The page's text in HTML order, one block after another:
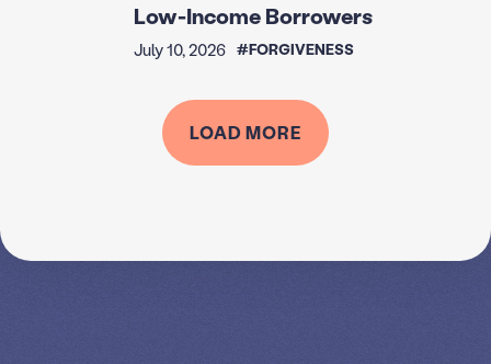
Low-Income Borrowers
July 10, 2026 #FORGIVENESS
LOAD MORE